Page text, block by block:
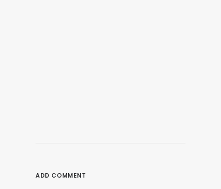
ADD COMMENT